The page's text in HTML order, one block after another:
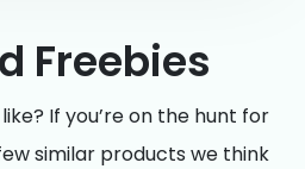
Freebies
If you’re on the hunt for
similar products we think